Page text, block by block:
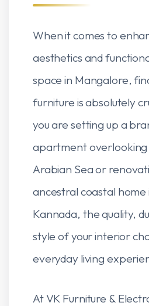
When it comes to
aesthetics and
space in Mangalore,
furniture is absolutely
you are setting up a
apartment
Arabian Sea or
ancestral coastal home
Kannada, the quality,
style of your interior
everyday living
At VK Furniture &